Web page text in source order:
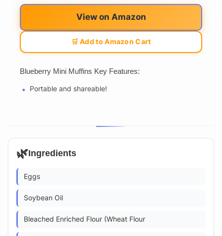
View on Amazon
🛒 Add to Amazon Cart
Blueberry Mini Muffins Key Features:
Portable and shareable!
🌿Ingredients
Eggs
Soybean Oil
Bleached Enriched Flour (Wheat Flour